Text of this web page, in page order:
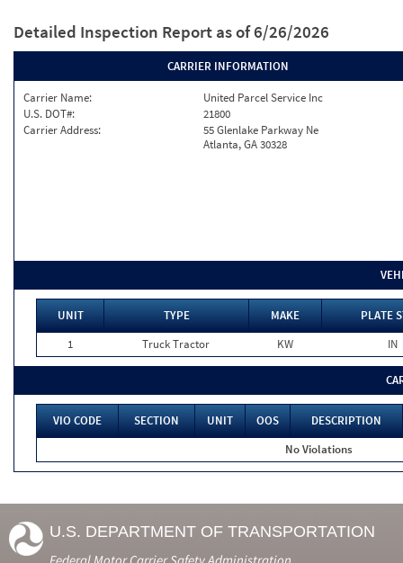
Detailed Inspection Report as of 6/26/2026
CARRIER INFORMATION
Carrier Name:
United Parcel Service Inc
U.S. DOT#:
21800
Carrier Address:
55 Glenlake Parkway Ne
Atlanta, GA 30328
UNIT TYPE MAKE
PLATE
1
Truck Tractor KW IN
VIO CODE SECTION UNIT OOS
DESCRIPTION
No Violations
U.S. DEPARTMENT OF TRANSPORTATION